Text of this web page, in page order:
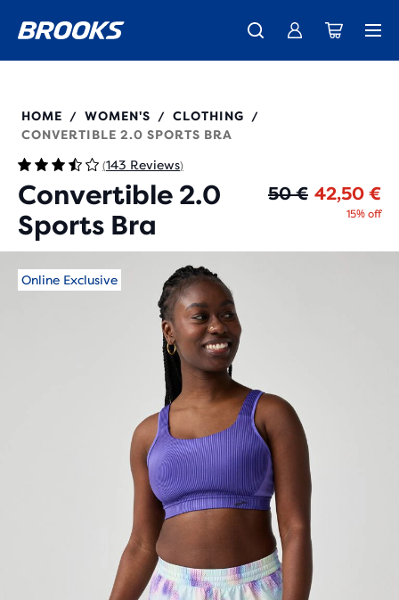
The new Ghost Amp is here - Shop Women Men
Introducing the new Cascadia Collection - Shop now
Members get free standard shipping. Join us
350089
HOME / WOMEN'S / CLOTHING
/
CONVERTIBLE 2.0 SPORTS BRA
(143 Reviews)
Convertible 2.0
Sports Bra
50 € 42,50 €
15% off
Online Exclusive